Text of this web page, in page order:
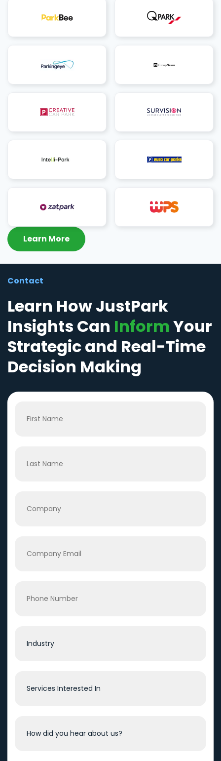
Learn More
Contact
Learn How JustPark
Insights Can InformYour
Strategic and Real-Time
Decision Making